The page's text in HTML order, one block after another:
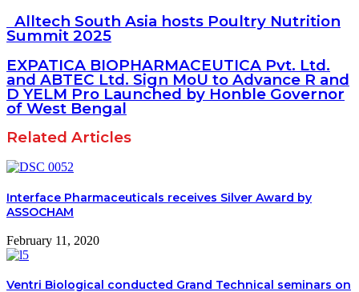
Alltech South Asia hosts Poultry Nutrition
Summit 2025
EXPATICA BIOPHARMACEUTICA Pvt. Ltd.
and ABTEC Ltd. Sign MoU to Advance R and
D YELM Pro Launched by Honble Governor
of West Bengal
Related Articles
Interface Pharmaceuticals receives Silver Award by
ASSOCHAM
February 11, 2020
Ventri Biological conducted Grand Technical seminars on